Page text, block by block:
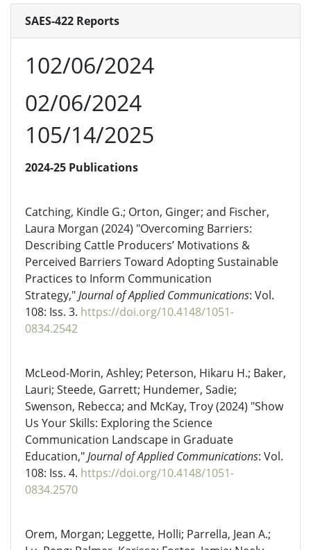
SAES-422 Reports
102/06/2024
02/06/2024
105/14/2025
2024-25 Publications
Catching, Kindle G.; Orton, Ginger; and Fischer,
Laura Morgan (2024) "Overcoming Barriers:
Describing Cattle Producers’ Motivations &
Perceived Barriers Toward Adopting Sustainable
Practices to Inform Communication
Strategy,"Journal of Applied Communications: Vol.
108: Iss. 3. https://doi.org/10.4148/1051-
0834.2542
McLeod-Morin, Ashley; Peterson, Hikaru H.; Baker,
Lauri; Steede, Garrett; Hundemer, Sadie;
Swenson, Rebecca; and McKay, Troy (2024) "Show
Us Your Skills: Exploring the Science
Communication Landscape in Graduate
Education,"Journal of Applied Communications: Vol.
108: Iss. 4. https://doi.org/10.4148/1051-
0834.2570
Orem, Morgan; Leggette, Holli; Parrella, Jean A.;